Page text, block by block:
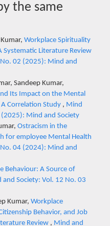
the same
Workplace Spirituality
Systematic Literature Review
02 (2025): Mind and
Sandeep Kumar,
Its Impact on the Mental
Correlation Study , Mind
Mind and Society
Ostracism in the
for employee Mental Health
04 (2024): Mind and
Behaviour: A Source of
and Society: Vol. 12 No. 03
Kumar, Workplace
Behavior, and Job
Review , Mind and